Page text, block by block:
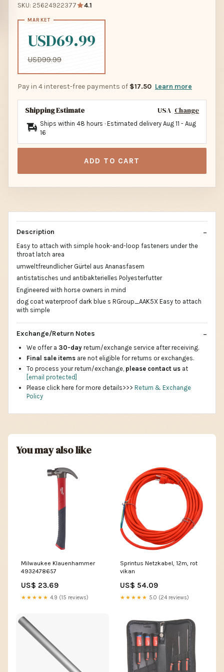
SKU: 25624922377 4.1
USD69.99
USD99.99
Pay in 4 interest-free payments of $17.50 Learn more
Shipping Estimate USA Change
Ships within 48 hours · Estimated delivery Aug 11 - Aug
16
ADD TO CART
Description
Easy to attach with simple hook-and-loop fasteners under the
throat latch area
umweltfreundlicher Gürtel aus Ananasfasern
antistatisches und antibakterielles Polyesterfutter
Engineered with horse owners in mind
dog coat waterproof dark blue s RGroup_AAK5X Easy to attach
with simple
Exchange/Return Notes
We offer a 30-day return/exchange service after receiving.
Final sale items are not eligible for returns or exchanges.
To process your return/exchange, please contact us at
[email protected]
Please click here for more details>>> Return & Exchange
Policy
You may also like
Milwaukee Klauenhammer
4932478657
US$ 23.69
★★★★★ 4.9 (15 reviews)
Sprintus Netzkabel, 12m, rot
vikan
US$ 54.09
★★★★★ 5.0 (24 reviews)